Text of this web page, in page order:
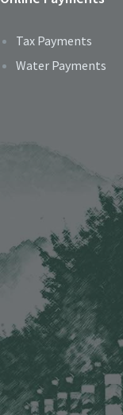
Tax Payments
Water Payments